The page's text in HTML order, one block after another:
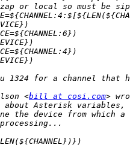
<bill at cosi.com